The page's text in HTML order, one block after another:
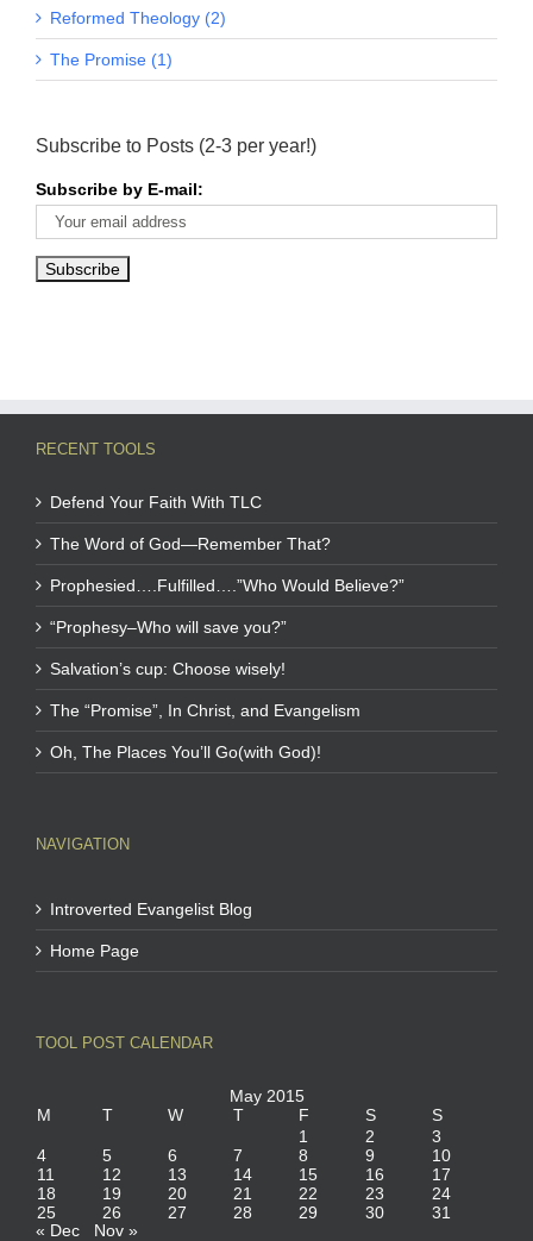
Reformed Theology (2)
The Promise (1)
Subscribe to Posts (2-3 per year!)
Subscribe by E-mail:
RECENT TOOLS
Defend Your Faith With TLC
The Word of God—Remember That?
Prophesied….Fulfilled….”Who Would Believe?”
“Prophesy–Who will save you?”
Salvation’s cup: Choose wisely!
The “Promise”, In Christ, and Evangelism
Oh, The Places You’ll Go(with God)!
NAVIGATION
Introverted Evangelist Blog
Home Page
TOOL POST CALENDAR
May 2015
M
T W T F S
S
1
2
3
4
5 6 7 8 9
10
11
12 13 14 15 16
17
18
19 20 21 22 23
24
25
26 27 28 29 30
31
« Dec
Nov »